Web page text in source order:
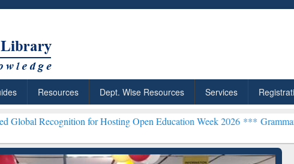
Resources Dept. Wise Resources Services
for Hosting Open Education Week 2026 ***Grammarly Premium